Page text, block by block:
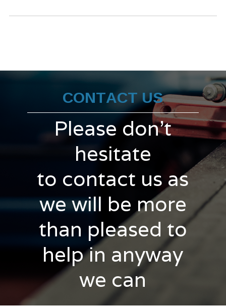
CONTACT US
Please don't
hesitate
to contact us as
we will be more
than pleased to
help in anyway
we can